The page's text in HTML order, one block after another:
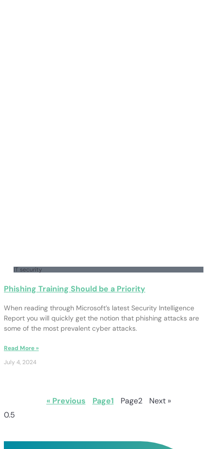
IT security
Phishing Training Should be a Priority
When reading through Microsoft’s latest Security Intelligence
Report you will quickly get the notion that phishing attacks are
some of the most prevalent cyber attacks.
Read More »
July 4, 2024
« Previous Page1 Page2 Next »